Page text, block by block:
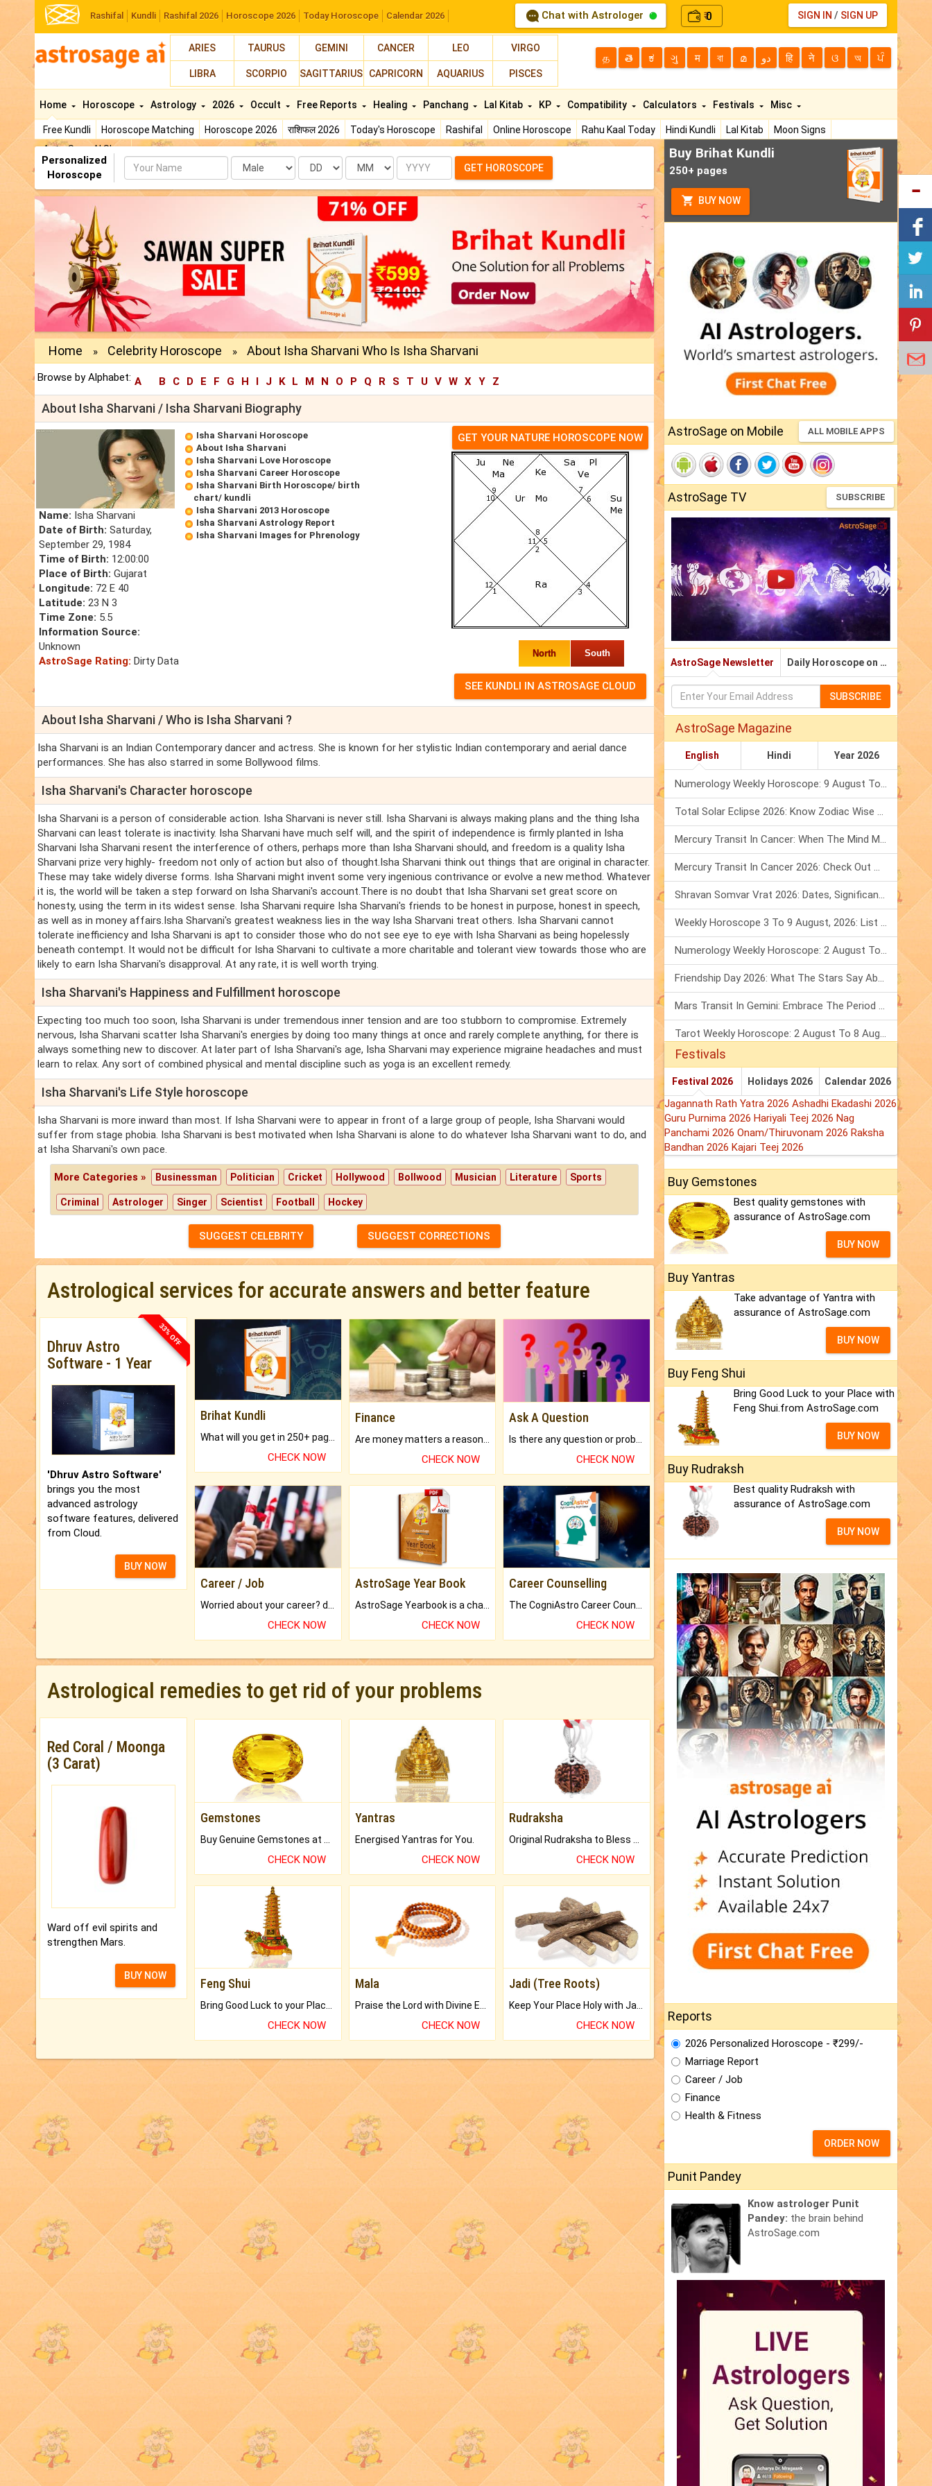
Rashifal Kundli Rashifal 2026 Horoscope 2026 Today Horoscope Calendar 2026 Chat with Astrologer ₹0 SIGN IN / SIGN UP
ARIES TAURUS GEMINI CANCER LEO VIRGO
LIBRA SCORPIO SAGITTARIUS CAPRICORN AQUARIUS PISCES
த తె ಕ ગુ म বা മ دو हि ने ଓ অ ਪੰ
Home
Free Kundli Horoscope Matching Horoscope 2026 राशिफल 2026 Today's Horoscope Rashifal Online Horoscope Rahu Kaal Today Hindi Kundli Lal Kitab
Moon Signs
AstroSage AI Shop
Horoscope Astrology 2026 Occult Free Reports Healing Panchang Lal Kitab KP Compatibility Calculators Festivals Misc
Personalized
Horoscope
Name Date Month Year GET HOROSCOPE
Home » Celebrity Horoscope » About Isha Sharvani Who Is Isha Sharvani
Browse by Alphabet: A B C D E F G H I J K L M N O P Q R S T U V W X Y Z
About Isha Sharvani / Isha Sharvani Biography
Name: Isha Sharvani
Date of Birth: Saturday,
September 29, 1984
Time of Birth: 12:00:00
Place of Birth: Gujarat
Longitude: 72 E 40
Latitude: 23 N 3
Time Zone: 5.5
Information Source:
Unknown
AstroSage Rating: Dirty Data
Isha Sharvani Horoscope
About Isha Sharvani
Isha Sharvani Love Horoscope
Isha Sharvani Career Horoscope
Isha Sharvani Birth Horoscope/ birth
chart/ kundli
Isha Sharvani 2013 Horoscope
Isha Sharvani Astrology Report
Isha Sharvani Images for Phrenology
GET YOUR NATURE HOROSCOPE NOW
North South
About Isha Sharvani / Who is Isha Sharvani ?
Isha Sharvani is an Indian Contemporary dancer and actress. She is known for her stylistic Indian contemporary and aerial dance
performances. She has also starred in some Bollywood films.
Isha Sharvani's Character horoscope
Isha Sharvani is a person of considerable action. Isha Sharvani is never still. Isha Sharvani is always making plans and the thing Isha
Sharvani can least tolerate is inactivity. Isha Sharvani have much self will, and the spirit of independence is firmly planted in Isha
Sharvani Isha Sharvani resent the interference of others, perhaps more than Isha Sharvani should, and freedom is a quality Isha
Sharvani prize very highly- freedom not only of action but also of thought.Isha Sharvani think out things that are original in character.
These may take widely diverse forms. Isha Sharvani might invent some very ingenious contrivance or evolve a new method. Whatever
it is, the world will be taken a step forward on Isha Sharvani's account.There is no doubt that Isha Sharvani set great score on
honesty, using the term in its widest sense. Isha Sharvani require Isha Sharvani's friends to be honest in purpose, honest in speech,
as well as in money affairs.Isha Sharvani's greatest weakness lies in the way Isha Sharvani treat others. Isha Sharvani cannot
tolerate inefficiency and Isha Sharvani is apt to consider those who do not see eye to eye with Isha Sharvani as being hopelessly
beneath contempt. It would not be difficult for Isha Sharvani to cultivate a more charitable and tolerant view towards those who are
likely to earn Isha Sharvani's disapproval. At any rate, it is well worth trying.
Isha Sharvani's Happiness and Fulfillment horoscope
Expecting too much too soon, Isha Sharvani is under tremendous inner tension and are too stubborn to compromise. Extremely
nervous, Isha Sharvani scatter Isha Sharvani's energies by doing too many things at once and rarely complete anything, for there is
always something new to discover. At later part of Isha Sharvani's age, Isha Sharvani may experience migraine headaches and must
learn to relax. Any sort of combined physical and mental discipline such as yoga is an excellent remedy.
Isha Sharvani's Life Style horoscope
Isha Sharvani is more inward than most. If Isha Sharvani were to appear in front of a large group of people, Isha Sharvani would
suffer from stage phobia. Isha Sharvani is best motivated when Isha Sharvani is alone to do whatever Isha Sharvani want to do, and
at Isha Sharvani's own pace.
More Categories » Businessman Politician Cricket Hollywood Bollwood Musician Literature Sports
Criminal Astrologer Singer Scientist Football Hockey
SUGGEST CELEBRITY SUGGEST CORRECTIONS
Astrological services for accurate answers and better feature
33% OFF
Dhruv Astro
Software - 1 Year
'Dhruv Astro Software'
brings you the most
advanced astrology
software features, delivered
from Cloud.
BUY NOW
Brihat Kundli
CHECK NOW
Finance
CHECK NOW
Ask A Question
CHECK NOW
Career / Job
CHECK NOW
AstroSage Year Book
CHECK NOW
Career Counselling
CHECK NOW
Astrological remedies to get rid of your problems
Red Coral / Moonga
(3 Carat)
Ward off evil spirits and
strengthen Mars.
BUY NOW
Gemstones
CHECK NOW
Yantras
Energised Yantras for You.
CHECK NOW
Rudraksha
CHECK NOW
Feng Shui
Bring Good Luck to your Place with Feng Shui.
CHECK NOW
Mala
Praise the Lord with Divine Energies of Mala.
CHECK NOW
Jadi (Tree Roots)
Keep Your Place Holy with Jadi.
CHECK NOW
Buy Brihat Kundli
250+ pages
BUY NOW
AstroSage on Mobile ALL MOBILE APPS
AstroSage TV SUBSCRIBE
AstroSage Newsletter Daily Horoscope on Email
SUBSCRIBE
AstroSage Magazine
English Hindi Year 2026
Numerology Weekly Horoscope: 9 August To 15 August, 2026
Total Solar Eclipse 2026: Know Zodiac Wise Prediction
Mercury Transit In Cancer: When The Mind Meets The Heart!
Mercury Transit In Cancer 2026: Check Out What It Brings For You
Shravan Somvar Vrat 2026: Dates, Significance & Rituals In August
Weekly Horoscope 3 To 9 August, 2026: List Of Fasts & Festivals
Numerology Weekly Horoscope: 2 August To 8 August, 2026
Friendship Day 2026: What The Stars Say About Your Best Friend!
Mars Transit In Gemini: Embrace The Period Full Of Energy & Intelligence
Tarot Weekly Horoscope: 2 August To 8 August, 2026
Festivals
Festival 2026 Holidays 2026 Calendar 2026
Jagannath Rath Yatra 2026 Ashadhi Ekadashi 2026
Guru Purnima 2026 Hariyali Teej 2026 Nag
Panchami 2026 Onam/Thiruvonam 2026 Raksha
Bandhan 2026 Kajari Teej 2026
Buy Gemstones
Best quality gemstones with
assurance of AstroSage.com
BUY NOW
Buy Yantras
Take advantage of Yantra with
assurance of AstroSage.com
BUY NOW
Buy Feng Shui
Bring Good Luck to your Place with
Feng Shui.from AstroSage.com
BUY NOW
Buy Rudraksh
Best quality Rudraksh with
assurance of AstroSage.com
BUY NOW
Reports
2026 Personalized Horoscope - ₹299/-
Marriage Report
Career / Job
Finance
Health & Fitness
ORDER NOW
Punit Pandey
Know astrologer Punit
Pandey: the brain behind
AstroSage.com